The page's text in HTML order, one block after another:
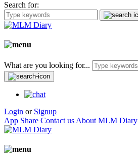
Search for:
What are you looking for...
Login or Signup
App Share Contact us About MLM Diary